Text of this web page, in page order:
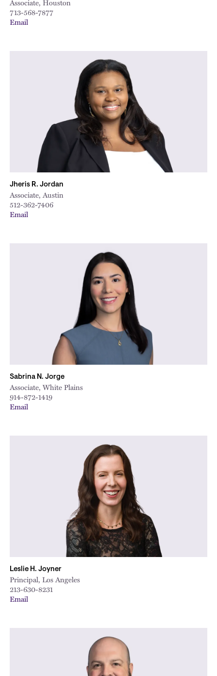
Associate, Houston
713-568-7877
Email
Jheris R. Jordan
Associate, Austin
512-362-7406
Email
Sabrina N. Jorge
Associate, White Plains
914-872-1419
Email
Leslie H. Joyner
Principal, Los Angeles
213-630-8231
Email